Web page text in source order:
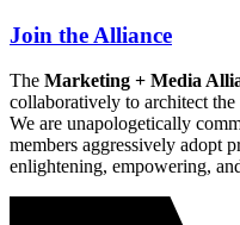
Join the Alliance
The Marketing + Media
collaboratively to architect
We are unapologetically
members aggressively adopt
enlightening, empowering,